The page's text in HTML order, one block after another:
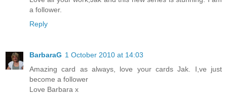
a follower.
Reply
BarbaraG 1 October 2010 at 14:03
Amazing card as always, love your cards Jak. I,ve just
become a follower
Love Barbara x